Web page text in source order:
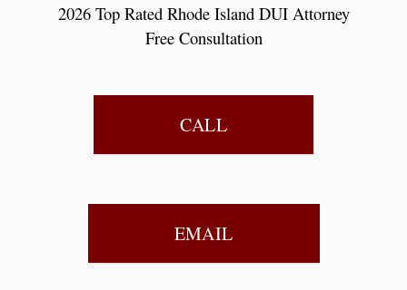
About
Contact Blog
2026 Top Rated Rhode Island DUI Attorney
Free Consultation
CALL
EMAIL